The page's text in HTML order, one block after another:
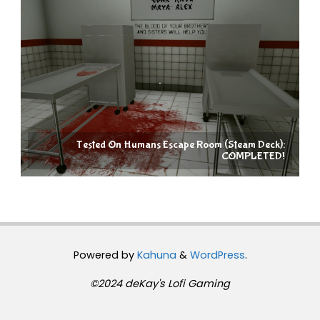
Tested On Humans Escape Room (Steam Deck):
COMPLETED!
Powered byKahuna & WordPress.
©2024 deKay's Lofi Gaming